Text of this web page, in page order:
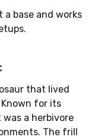
base and works
that lived
for its
a herbivore
The frill